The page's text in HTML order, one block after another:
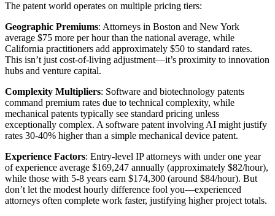
The patent world operates on multiple pricing tiers:
Geographic Premiums: Attorneys in Boston and New York
average $75 more per hour than the national average, while
California practitioners add approximately $50 to standard rates.
This isn’t just cost-of-living adjustment—it’s proximity to innovation
hubs and venture capital.
Complexity Multipliers: Software and biotechnology patents
command premium rates due to technical complexity, while
mechanical patents typically see standard pricing unless
exceptionally complex. A software patent involving AI might justify
rates 30-40% higher than a simple mechanical device patent.
Experience Factors: Entry-level IP attorneys with under one year
of experience average $169,247 annually (approximately $82/hour),
while those with 5-8 years earn $174,300 (around $84/hour). But
don’t let the modest hourly difference fool you—experienced
attorneys often complete work faster, justifying higher project totals.